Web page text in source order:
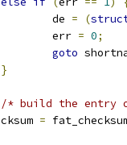
		de
= (
		err
= 0;
goto
}
/* build the entry
	cksum
=